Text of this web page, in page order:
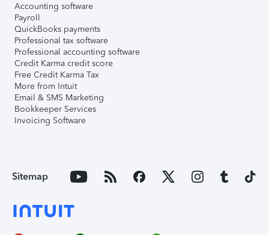
Accounting software
Payroll
QuickBooks payments
Professional tax software
Professional accounting software
Credit Karma credit score
Free Credit Karma Tax
More from Intuit
Email & SMS Marketing
Bookkeeper Services
Invoicing Software
Sitemap